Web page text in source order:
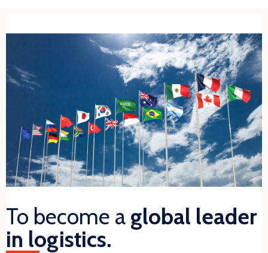
To become a global leader
in logistics.